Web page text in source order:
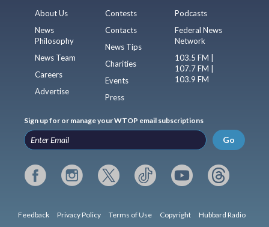
About Us
News
Philosophy
News Team
Careers
Advertise
Contests
Contacts
News Tips
Charities
Events
Press
Podcasts
Federal News
Network
103.5 FM |
107.7 FM |
103.9 FM
Sign up for or manage your WTOP email subscriptions
Go
Feedback Privacy Policy Terms of Use Copyright Hubbard Radio